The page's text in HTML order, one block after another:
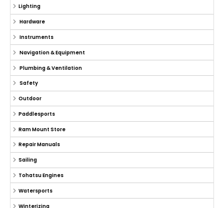
Lighting
Hardware
Instruments
Navigation & Equipment
Plumbing & Ventilation
Safety
Outdoor
Paddlesports
Ram Mount Store
Repair Manuals
Sailing
Tohatsu Engines
Watersports
Winterizing